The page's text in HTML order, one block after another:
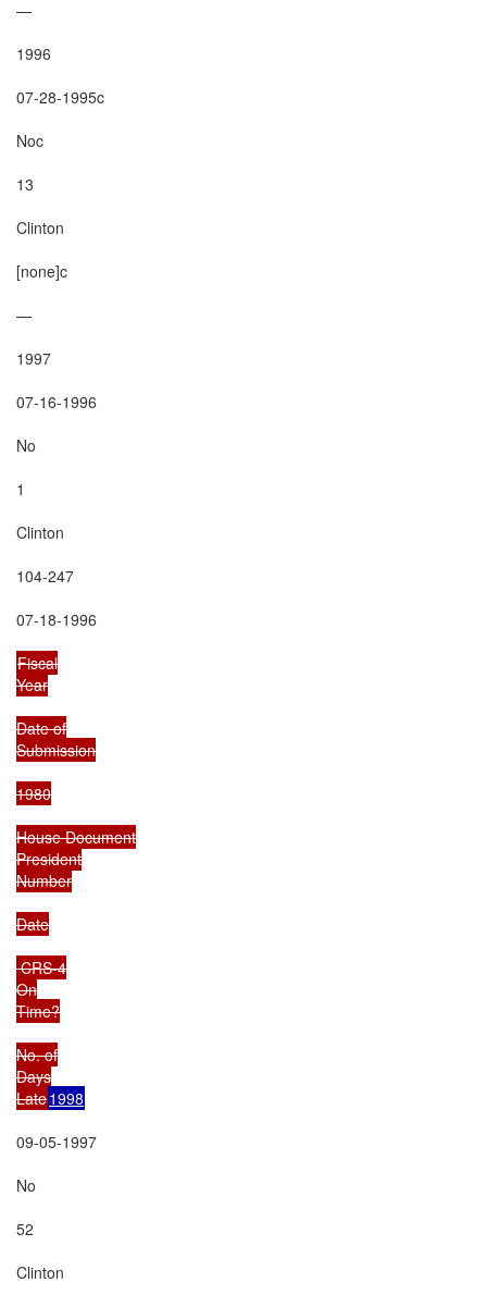
—
1996
07-28-1995c
Noc
13
Clinton
[none]c
—
1997
07-16-1996
No
1
Clinton
104-247
07-18-1996
Fiscal
Year
Date of
Submission
1980
House Document
President
Number
Date
CRS-4
On
Time?
No. of
Days
Late1998
09-05-1997
No
52
Clinton